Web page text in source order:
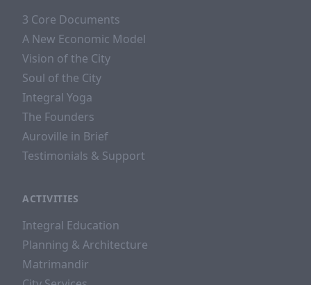
3 Core Documents
A New Economic Model
Vision of the City
Soul of the City
Integral Yoga
The Founders
Auroville in Brief
Testimonials & Support
ACTIVITIES
Integral Education
Planning & Architecture
Matrimandir